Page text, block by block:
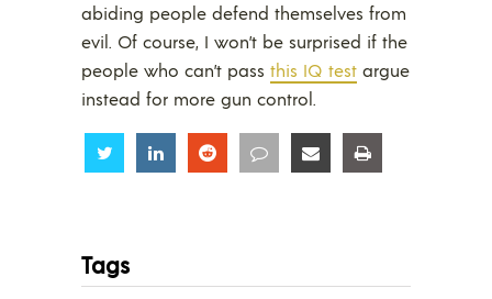
abiding people defend themselves from
evil. Of course, I won’t be surprised if the
people who can’t pass this IQ test argue
instead for more gun control.
Share Share Share Share Share
Tags